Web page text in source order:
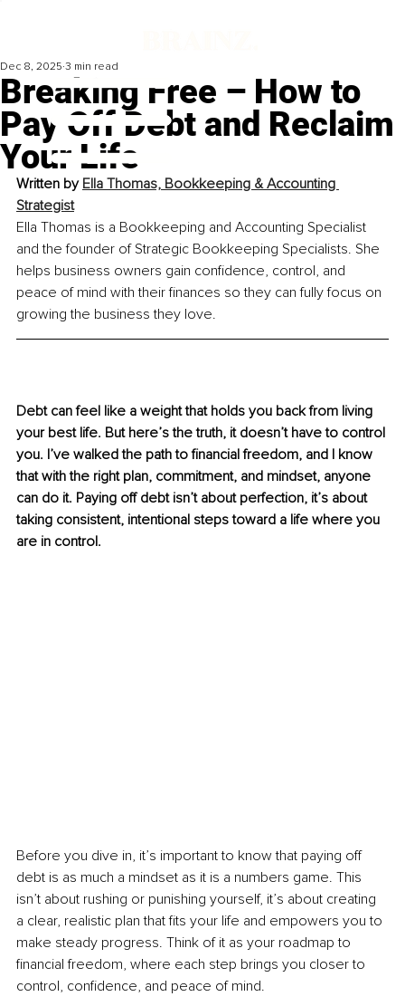
Breaking Free – How to
Pay Off Debt and Reclaim
Your Life
Dec 8, 2025 3 min read
Written by Ella Thomas, Bookkeeping & Accounting
Strategist
Ella Thomas is a Bookkeeping and Accounting Specialist
and the founder of Strategic Bookkeeping Specialists. She
helps business owners gain confidence, control, and
peace of mind with their finances so they can fully focus on
growing the business they love.
Debt can feel like a weight that holds you back from living
your best life. But here’s the truth, it doesn’t have to control
you. I’ve walked the path to financial freedom, and I know
that with the right plan, commitment, and mindset, anyone
can do it. Paying off debt isn’t about perfection, it’s about
taking consistent, intentional steps toward a life where you
are in control.
Before you dive in, it’s important to know that paying off
debt is as much a mindset as it is a numbers game. This
isn’t about rushing or punishing yourself, it’s about creating
a clear, realistic plan that fits your life and empowers you to
make steady progress. Think of it as your roadmap to
financial freedom, where each step brings you closer to
control, confidence, and peace of mind.